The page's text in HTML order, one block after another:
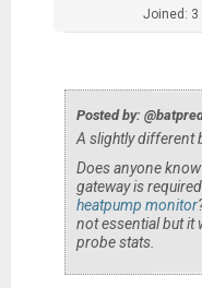
Joined: 3
Posted by:
A slightly different
Does anyone
gateway is
heatpump monitor
not essential but it
probe stats.